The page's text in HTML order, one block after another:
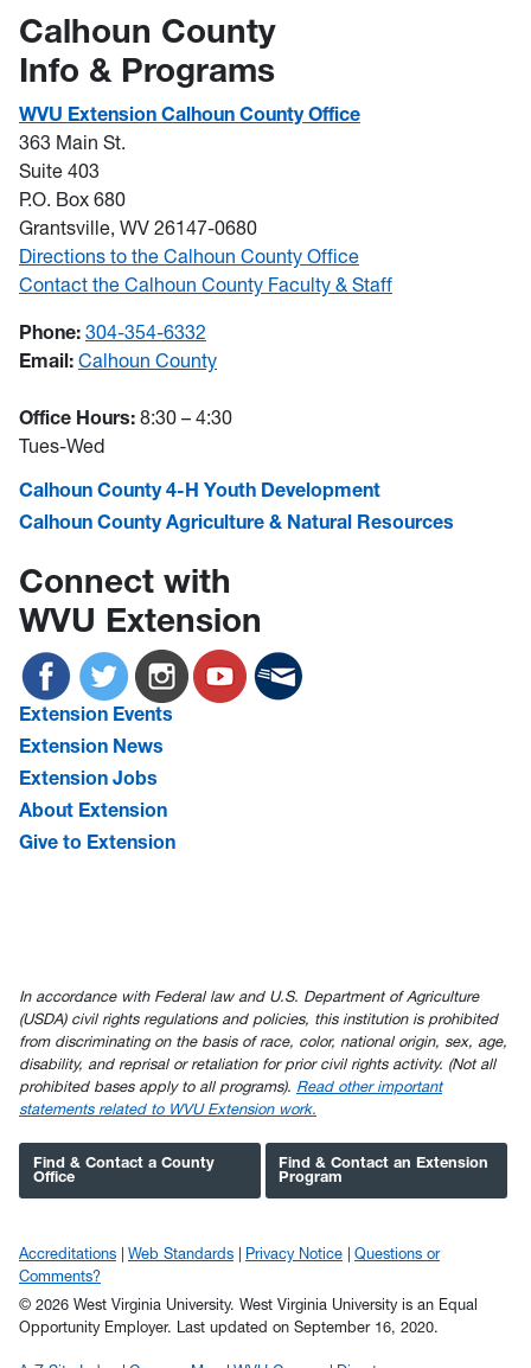
Calhoun County
Info & Programs
WVU Extension Calhoun County Office
363 Main St.
Suite 403
P.O. Box 680
Grantsville, WV 26147-0680
Directions to the Calhoun County Office
Contact the Calhoun County Faculty & Staff
Phone: 304-354-6332
Email: Calhoun County
Office Hours: 8:30 – 4:30
Tues-Wed
Calhoun County 4-H Youth Development
Calhoun County Agriculture & Natural Resources
Connect with
WVU Extension
Extension Events
Extension News
Extension Jobs
About Extension
Give to Extension
In accordance with Federal law and U.S. Department of Agriculture
(USDA) civil rights regulations and policies, this institution is prohibited
from discriminating on the basis of race, color, national origin, sex, age,
disability, and reprisal or retaliation for prior civil rights activity. (Not all
prohibited bases apply to all programs). Read other important
statements related to WVU Extension work.
Find & Contact a County
Office
Find & Contact an Extension
Program
Accreditations Web Standards Privacy Notice
Questions or
Comments?
© 2026 West Virginia University. West Virginia University is an Equal
Opportunity Employer. Last updated on September 16, 2020.